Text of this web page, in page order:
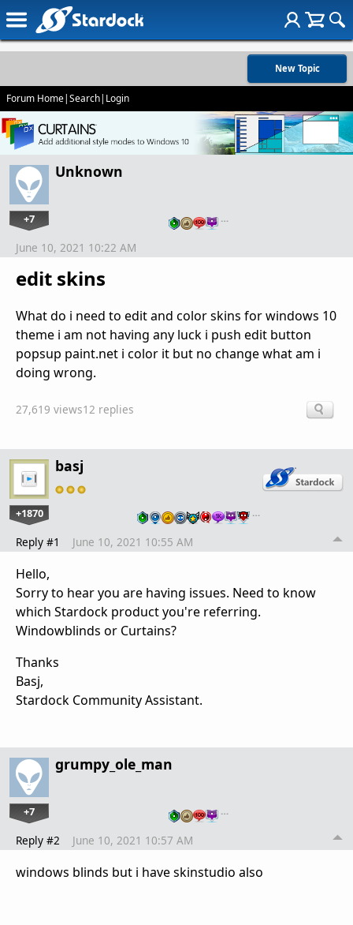
New Topic
Forum Home|Search| Login
Unknown
+7 …
edit skins
June 10, 2021 10:22 AM
What do i need to edit and color skins for windows 10
theme i am not having any luck i push edit button
popsup paint.net i color it but no change what am i
doing wrong.
27,619 views12 replies
basj
+1870 …
Reply #1 June 10, 2021 10:55 AM
Hello,
Sorry to hear you are having issues. Need to know
which Stardock product you're referring.
Windowblinds or Curtains?
Thanks
Basj,
Stardock Community Assistant.
grumpy_ole_man
+7 …
Reply #2 June 10, 2021 10:57 AM
windows blinds but i have skinstudio also